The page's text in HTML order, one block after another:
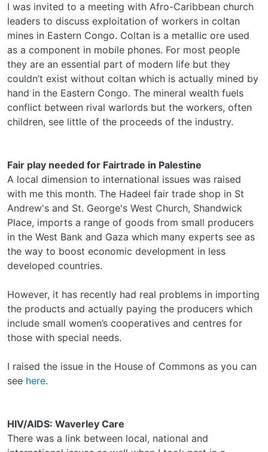
I was invited to a meeting with Afro-Caribbean church
leaders to discuss exploitation of workers in coltan
mines in Eastern Congo. Coltan is a metallic ore used
as a component in mobile phones. For most people
they are an essential part of modern life but they
couldn’t exist without coltan which is actually mined by
hand in the Eastern Congo. The mineral wealth fuels
conflict between rival warlords but the workers, often
children, see little of the proceeds of the industry.
Fair play needed for Fairtrade in Palestine
A local dimension to international issues was raised
with me this month. The Hadeel fair trade shop in St
Andrew's and St. George's West Church, Shandwick
Place, imports a range of goods from small producers
in the West Bank and Gaza which many experts see as
the way to boost economic development in less
developed countries.
However, it has recently had real problems in importing
the products and actually paying the producers which
include small women’s cooperatives and centres for
those with special needs.
I raised the issue in the House of Commons as you can
see here.
HIV/AIDS: Waverley Care
There was a link between local, national and